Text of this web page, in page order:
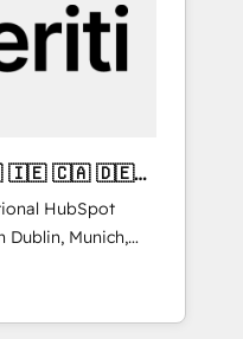
行ではなく、設計
断の統合・浸透・
・MAからの移行
・Pardot等からの
ータ移行と活用設
・Perplexity等
前提にコンテンツ
why we lean
into
that
HubSpot
Dublin, Munich,
We are
generation
complete